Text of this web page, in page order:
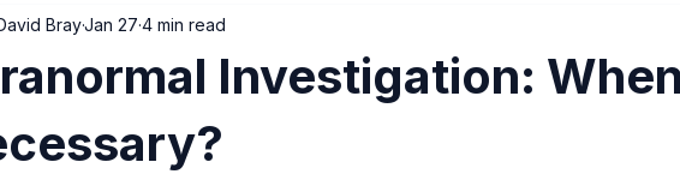
/ Media True Crime
Investigation:
BrayJan 27 4 min read